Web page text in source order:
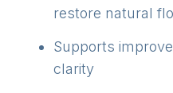
restore natural
Supports
clarity